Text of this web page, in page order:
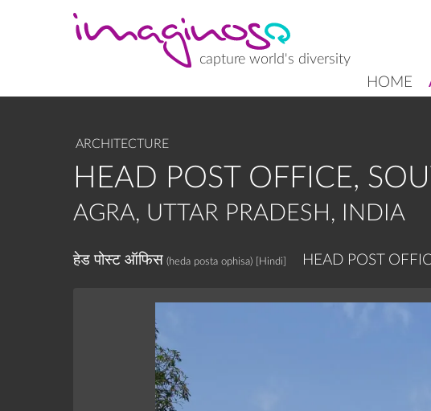
capture world's diversity
MAIN
HOME
ARCHITECTURE
HEAD POST OFFICE,
AGRA, UTTAR PRADESH, INDIA
हेड पोस्ट ऑफिस (heda posta ophisa) [Hindi] HEAD POST